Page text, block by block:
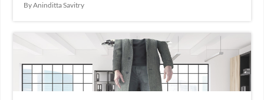
By Aninditta Savitry